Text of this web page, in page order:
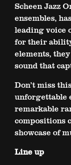
Scheen Jazz
ensembles,
leading voice
for their
elements,
sound that
Don’t miss
unforgettable
remarkable
compositions
showcase of
Line up